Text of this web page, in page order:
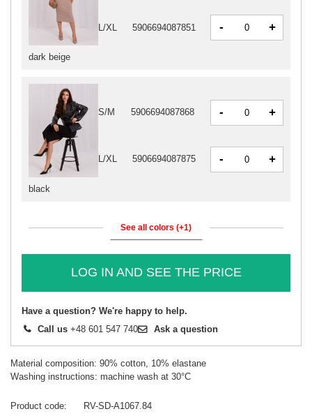
dark beige
L/XL 5906694087851 - +
black
S/M 5906694087868 - +
L/XL 5906694087875 - +
See all colors (+1)
LOG IN AND SEE THE PRICE
Have a question? We're happy to help.
Call us +48 601 547 740 Ask a question
Material composition: 90% cotton, 10% elastane
Washing instructions: machine wash at 30°C
Product code
RV-SD-A1067.84